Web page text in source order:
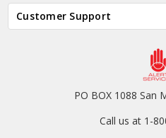
Customer Support
PO BOX 1088 San
Call us at 1-